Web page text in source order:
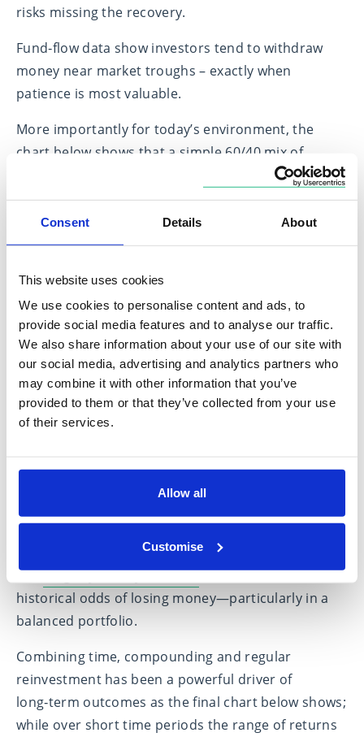
Consent Details About
This website uses cookies
We use cookies to personalise content and ads, to
provide social media features and to analyse our traffic.
We also share information about your use of our site with
our social media, advertising and analytics partners who
may combine it with other information that you’ve
provided to them or that they’ve collected from your use
of their services.
Allow all
Customise
risks missing the recovery.
Fund‑flow data show investors tend to withdraw
money near market troughs – exactly when
patience is most valuable.
More importantly for today’s environment, the
chart below shows that a simple 60/40 mix of
shares and bonds has beaten cash after past
geopolitical and economic shocks more than 70% of
the time over the subsequent year – and
every time
over the subsequent three years in the sample J.P.
Time in the market beats timing the market
Thelonger you stay invested, the lower the
historical odds of losing money—particularly in a
balanced portfolio.
Combining time, compounding and regular
reinvestment has been a powerful driver of
long‑term outcomes as the final chart below shows;
while over short time periods the range of returns